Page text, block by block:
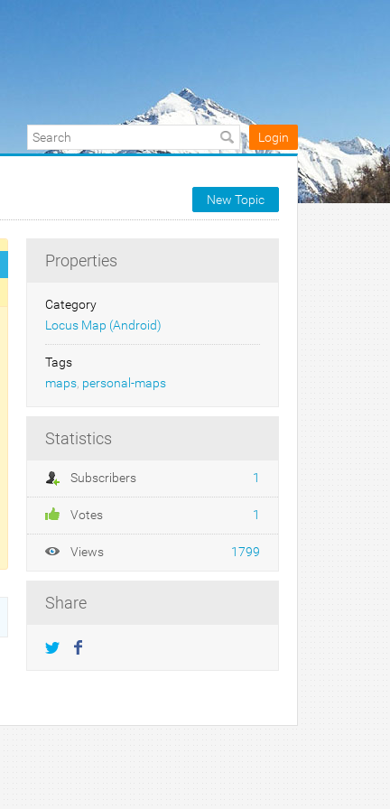
Login
New Topic
Properties
Category
Locus Map (Android)
Tags
maps, personal-maps
Statistics
Subscribers 1
Votes 1
Views 1799
Share